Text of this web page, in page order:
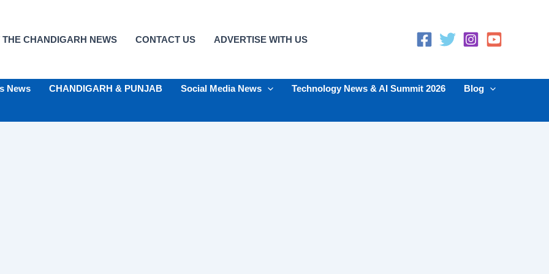
CHANDIGARH NEWS CONTACT US ADVERTISE WITH US
News CHANDIGARH & PUNJAB Social Media News Technology News & AI Summit 2026
Blog